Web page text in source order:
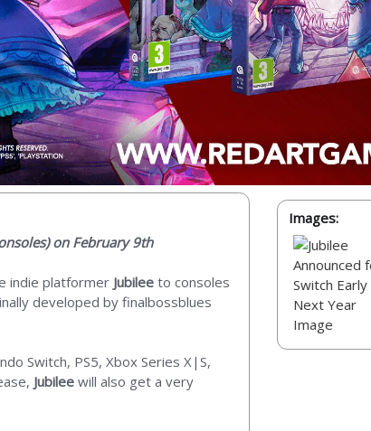
on February 9th
indie platformer Jubilee to consoles
developed by finalbossblues
Switch, PS5, Xbox Series X|S,
Jubilee will also get a very
Images: